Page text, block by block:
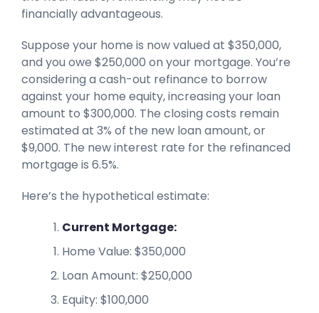
financially advantageous.
Suppose your home is now valued at $350,000,
and you owe $250,000 on your mortgage. You’re
considering a cash-out refinance to borrow
against your home equity, increasing your loan
amount to $300,000. The closing costs remain
estimated at 3% of the new loan amount, or
$9,000. The new interest rate for the refinanced
mortgage is 6.5%.
Here’s the hypothetical estimate:
Current Mortgage:
Home Value: $350,000
Loan Amount: $250,000
Equity: $100,000